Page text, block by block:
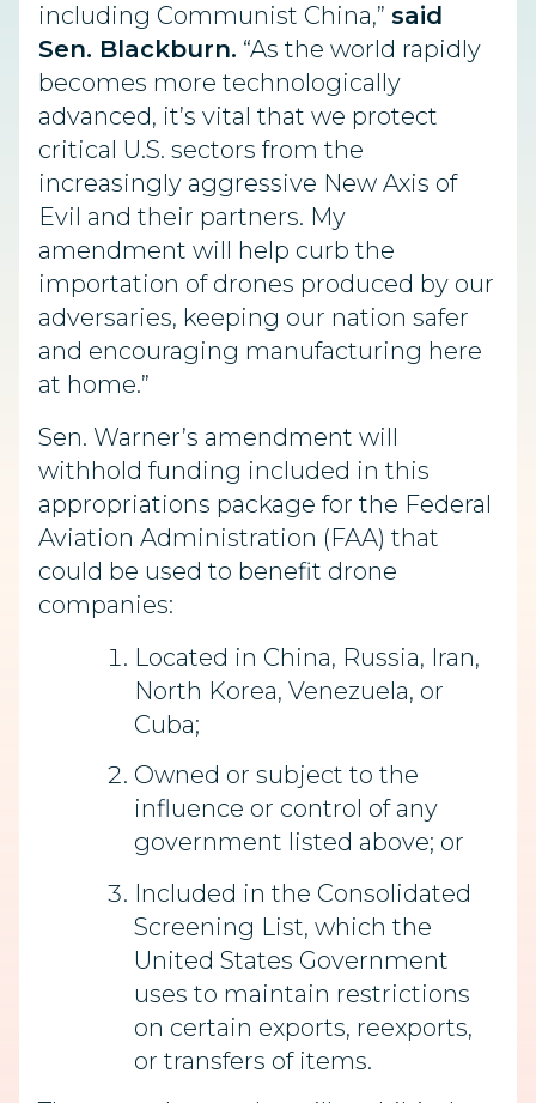
including Communist China,” said
Sen. Blackburn. “As the world rapidly
becomes more technologically
advanced, it’s vital that we protect
critical U.S. sectors from the
increasingly aggressive New Axis of
Evil and their partners. My
amendment will help curb the
importation of drones produced by our
adversaries, keeping our nation safer
and encouraging manufacturing here
at home.”
Sen. Warner’s amendment will
withhold funding included in this
appropriations package for the Federal
Aviation Administration (FAA) that
could be used to benefit drone
companies:
Located in China, Russia, Iran,
North Korea, Venezuela, or
Cuba;
Owned or subject to the
influence or control of any
government listed above; or
Included in the Consolidated
Screening List, which the
United States Government
uses to maintain restrictions
on certain exports, reexports,
or transfers of items.